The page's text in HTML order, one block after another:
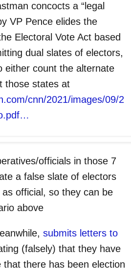
concocts a “legal
VP Pence elides the
Electoral Vote Act based
dual slates of electors,
either count the alternate
those states at
cnn/2021/images/09/2
officials in those 7
a false slate of electors
official, so they can be
above
submits letters to
(falsely) that they have
that there has been election